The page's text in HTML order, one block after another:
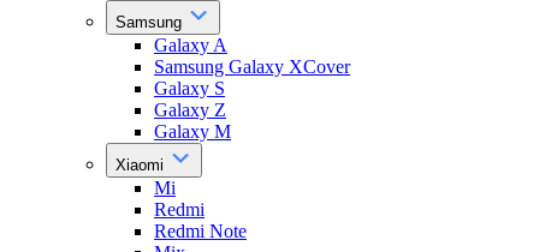
Samsung
Galaxy A
Samsung Galaxy XCover
Galaxy S
Galaxy Z
Galaxy M
Xiaomi
Mi
Redmi
Redmi Note